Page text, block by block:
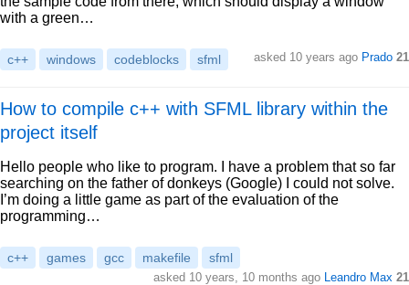
with a green…
c++ windows codeblocks sfml asked 10 years ago Prado 21
How to compile c++ with SFML library within the
project itself
Hello people who like to program. I have a problem that so far
searching on the father of donkeys (Google) I could not solve.
I’m doing a little game as part of the evaluation of the
programming…
c++ games gcc makefile sfml
asked 10 years, 10 months ago Leandro Max 21